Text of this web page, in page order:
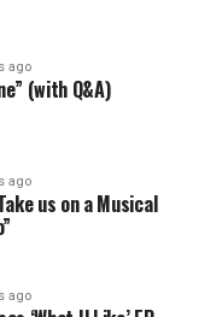
ago
(with Q&A)
ago
us on a Musical
ago